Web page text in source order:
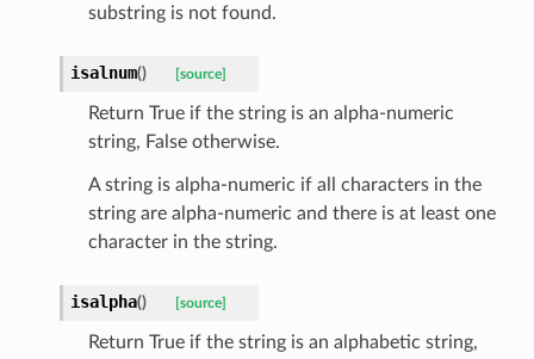
substring is not found.
isalnum() [source]
Return True if the string is an alpha-numeric
string, False otherwise.
A string is alpha-numeric if all characters in the
string are alpha-numeric and there is at least one
character in the string.
isalpha() [source]
Return True if the string is an alphabetic string,